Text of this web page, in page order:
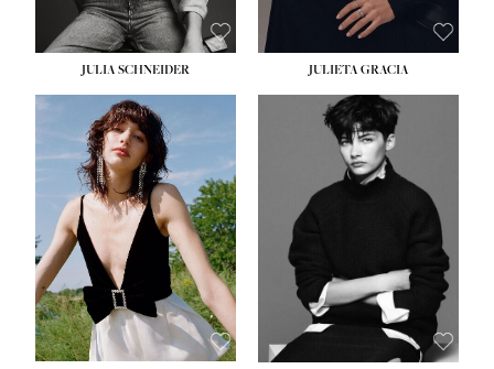
JULIA SCHNEIDER JULIETA GRACIA
HEIGHT: 5' 10''
BUST: 32''
WAIST:24''
HIPS:34''
SHOE:
8
HAIR: BROWN
EYES:
HAZEL